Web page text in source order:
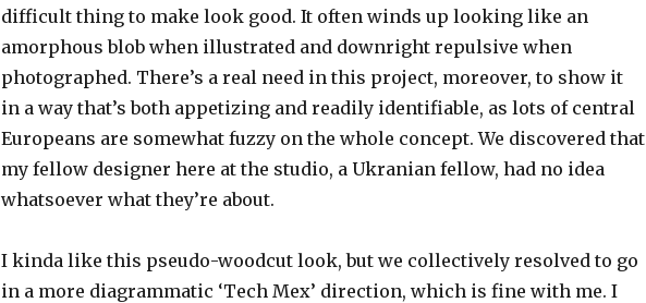
difficult thing to make look good. It often winds up looking like an
amorphous blob when illustrated and downright repulsive when
photographed. There’s a real need in this project, moreover, to show it
in a way that’s both appetizing and readily identifiable, as lots of central
Europeans are somewhat fuzzy on the whole concept. We discovered that
my fellow designer here at the studio, a Ukranian fellow, had no idea
whatsoever what they’re about.
I kinda like this pseudo-woodcut look, but we collectively resolved to go
in a more diagrammatic ‘Tech Mex’ direction, which is fine with me. I